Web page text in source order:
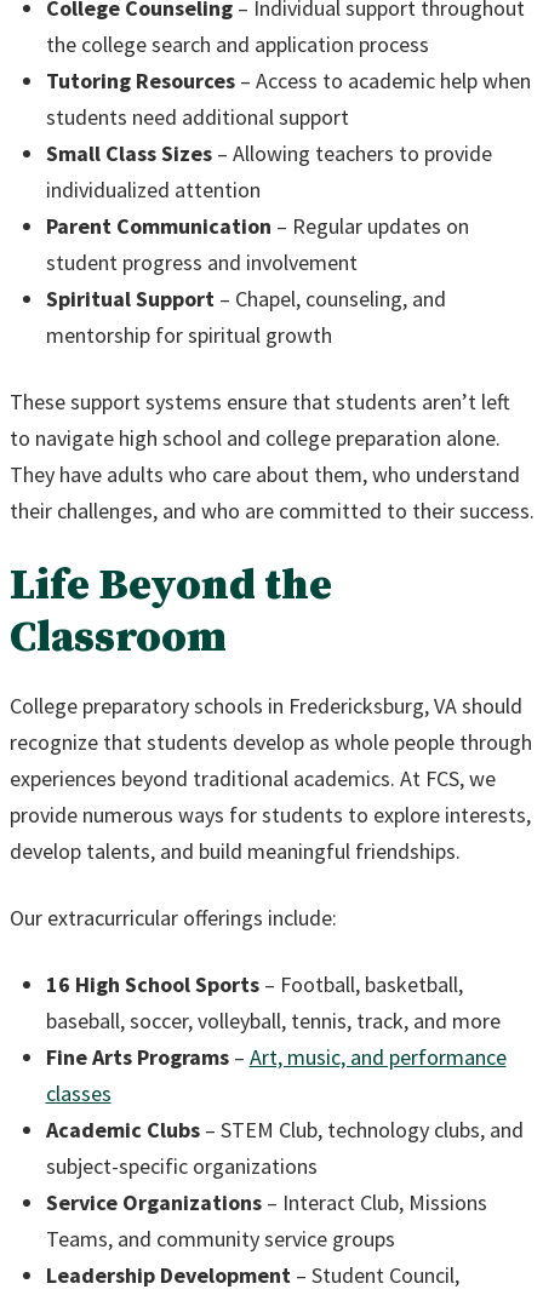
College Counseling– Individual support throughout
the college search and application process
Tutoring Resources– Access to academic help when
students need additional support
Small Class Sizes– Allowing teachers to provide
individualized attention
Parent Communication – Regular updates on
student progress and involvement
Spiritual Support– Chapel, counseling, and
mentorship for spiritual growth
These support systems ensure that students aren’t left
to navigate high school and college preparation alone.
They have adults who care about them, who understand
their challenges, and who are committed to their success.
Life Beyond the
Classroom
College preparatory schools in Fredericksburg, VA should
recognize that students develop as whole people through
experiences beyond traditional academics. At FCS, we
provide numerous ways for students to explore interests,
develop talents, and build meaningful friendships.
Our extracurricular offerings include:
16 High School Sports– Football, basketball,
baseball, soccer, volleyball, tennis, track, and more
Fine Arts Programs– Art, music, and performance
classes
Academic Clubs– STEM Club, technology clubs, and
subject-specific organizations
Service Organizations– Interact Club, Missions
Teams, and community service groups
Leadership Development– Student Council,